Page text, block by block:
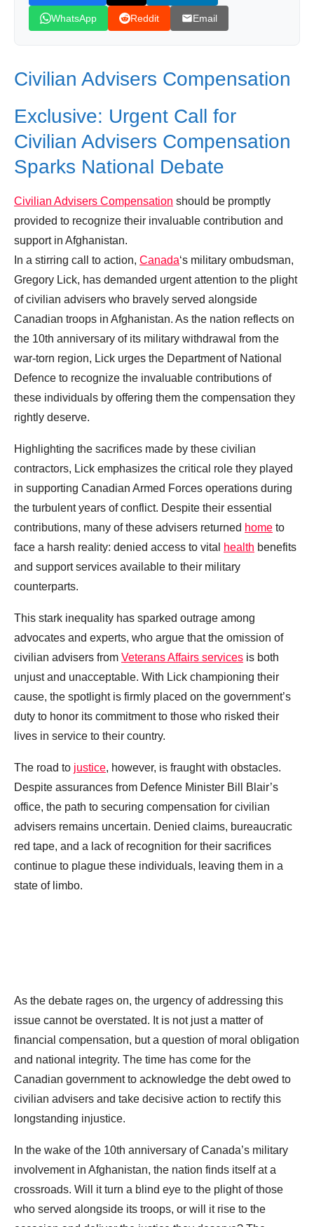
WhatsApp Reddit Email
Civilian Advisers Compensation
Exclusive: Urgent Call for
Civilian Advisers Compensation
Sparks National Debate
Civilian Advisers Compensation should be promptly
provided to recognize their invaluable contribution and
support in Afghanistan.
In a stirring call to action, Canada‘s military ombudsman,
Gregory Lick, has demanded urgent attention to the plight
of civilian advisers who bravely served alongside
Canadian troops in Afghanistan. As the nation reflects on
the 10th anniversary of its military withdrawal from the
war-torn region, Lick urges the Department of National
Defence to recognize the invaluable contributions of
these individuals by offering them the compensation they
rightly deserve.
Highlighting the sacrifices made by these civilian
contractors, Lick emphasizes the critical role they played
in supporting Canadian Armed Forces operations during
the turbulent years of conflict. Despite their essential
contributions, many of these advisers returned home to
face a harsh reality: denied access to vital
health benefits
and support services available to their military
counterparts.
This stark inequality has sparked outrage among
advocates and experts, who argue that the omission of
civilian advisers from Veterans Affairs services is both
unjust and unacceptable. With Lick championing their
cause, the spotlight is firmly placed on the government’s
duty to honor its commitment to those who risked their
lives in service to their country.
The road to justice, however, is fraught with obstacles.
Despite assurances from Defence Minister Bill Blair’s
office, the path to securing compensation for civilian
advisers remains uncertain. Denied claims, bureaucratic
red tape, and a lack of recognition for their sacrifices
continue to plague these individuals, leaving them in a
state of limbo.
As the debate rages on, the urgency of addressing this
issue cannot be overstated. It is not just a matter of
financial compensation, but a question of moral obligation
and national integrity. The time has come for the
Canadian government to acknowledge the debt owed to
civilian advisers and take decisive action to rectify this
longstanding injustice.
In the wake of the 10th anniversary of Canada’s military
involvement in Afghanistan, the nation finds itself at a
crossroads. Will it turn a blind eye to the plight of those
who served alongside its troops, or will it rise to the